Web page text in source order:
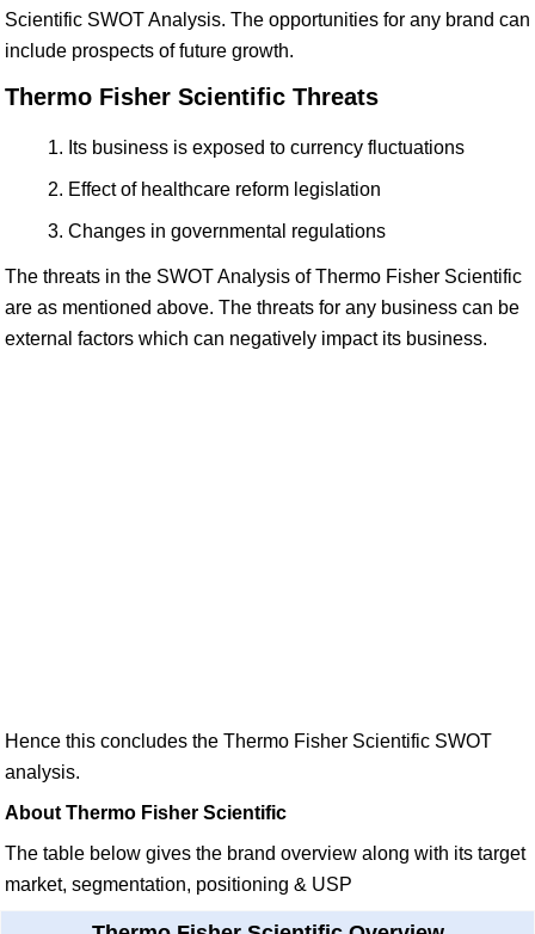
Scientific SWOT Analysis. The opportunities for any brand can
include prospects of future growth.
Thermo Fisher Scientific Threats
Its business is exposed to currency fluctuations
Effect of healthcare reform legislation
Changes in governmental regulations
The threats in the SWOT Analysis of Thermo Fisher Scientific
are as mentioned above. The threats for any business can be
external factors which can negatively impact its business.
Hence this concludes the Thermo Fisher Scientific SWOT
analysis.
About Thermo Fisher Scientific
The table below gives the brand overview along with its target
market, segmentation, positioning & USP